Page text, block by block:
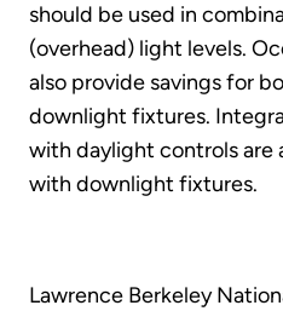
should be used in
(overhead) light levels.
also provide savings for
downlight fixtures.
with daylight controls are
with downlight fixtures.
Lawrence Berkeley